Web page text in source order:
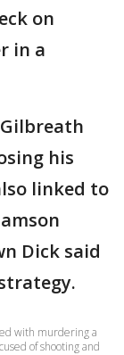
on
in a
his
linked to
Dick said
with murdering a
of shooting and